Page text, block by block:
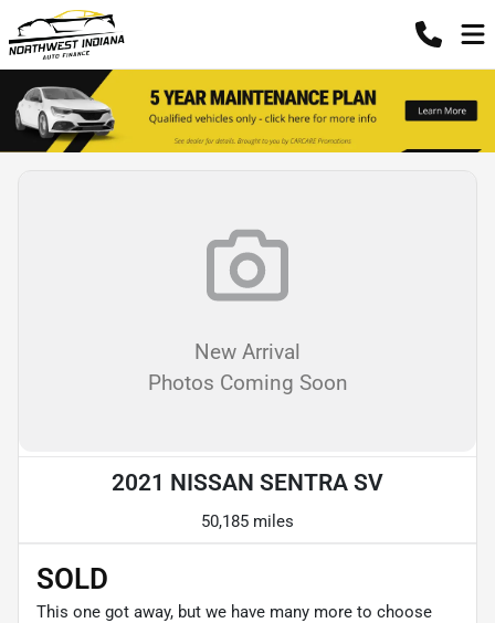
New Arrival
Photos Coming Soon
2021 NISSAN SENTRA SV
50,185 miles
SOLD
This one got away, but we have many more to choose